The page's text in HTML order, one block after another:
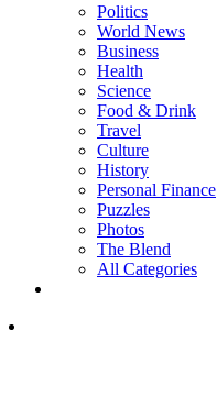
Politics
World News
Business
Health
Science
Food & Drink
Travel
Culture
History
Personal Finance
Puzzles
Photos
The Blend
All Categories